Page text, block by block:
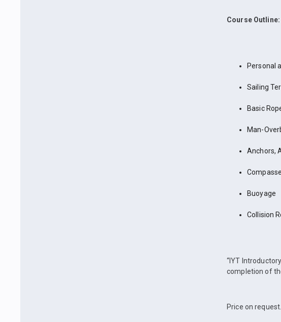
Course Outline:
Personal
Sailing
Basic
Man-
Anchors,
Buoyage
Collision
“IYT
completion of
Price on